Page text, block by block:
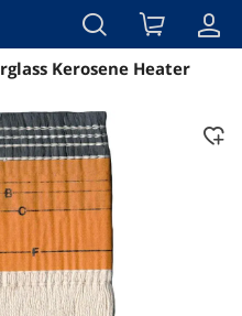
OverviewKerosene Heater